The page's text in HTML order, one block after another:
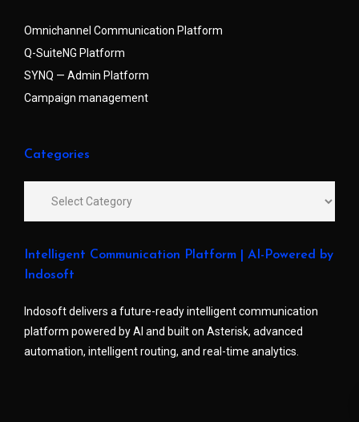
Omnichannel Communication Platform
Q-SuiteNG Platform
SYNQ — Admin Platform
Campaign management
Categories
Intelligent Communication Platform | AI-Powered by
Indosoft
Indosoft delivers a future-ready intelligent communication
platform powered by AI and built on Asterisk, advanced
automation, intelligent routing, and real-time analytics.